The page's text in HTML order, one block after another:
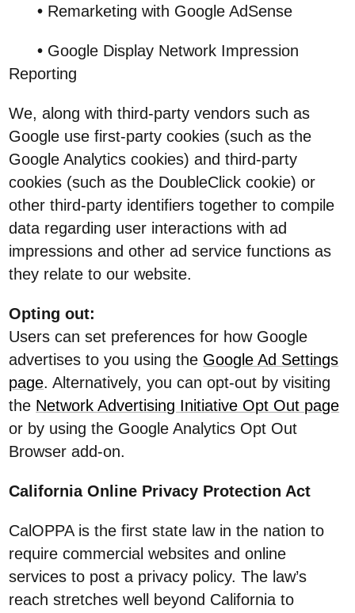
• Remarketing with Google AdSense
• Google Display Network Impression
Reporting
We, along with third-party vendors such as
Google use first-party cookies (such as the
Google Analytics cookies) and third-party
cookies (such as the DoubleClick cookie) or
other third-party identifiers together to compile
data regarding user interactions with ad
impressions and other ad service functions as
they relate to our website.
Opting out:
Users can set preferences for how Google
advertises to you using the Google Ad Settings
page. Alternatively, you can opt-out by visiting
the Network Advertising Initiative Opt Out page
or by using the Google Analytics Opt Out
Browser add-on.
California Online Privacy Protection Act
CalOPPA is the first state law in the nation to
require commercial websites and online
services to post a privacy policy. The law’s
reach stretches well beyond California to